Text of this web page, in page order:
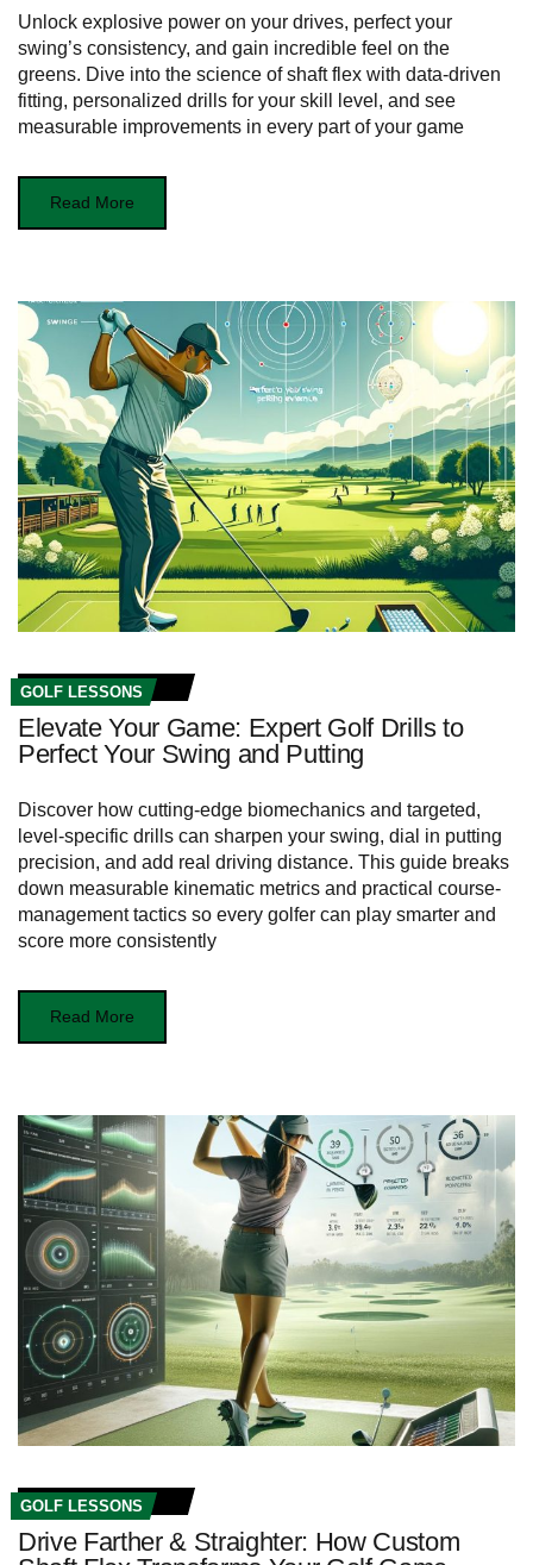
Unlock explosive power on your drives, perfect your
swing’s consistency, and gain incredible feel on the
greens. Dive into the science of shaft flex with data-driven
fitting, personalized drills for your skill level, and see
measurable improvements in every part of your game
Read More
GOLF LESSONS
Elevate Your Game: Expert Golf Drills to
Perfect Your Swing and Putting
Discover how cutting-edge biomechanics and targeted,
level-specific drills can sharpen your swing, dial in putting
precision, and add real driving distance. This guide breaks
down measurable kinematic metrics and practical course-
management tactics so every golfer can play smarter and
score more consistently
Read More
GOLF LESSONS
Drive Farther & Straighter: How Custom